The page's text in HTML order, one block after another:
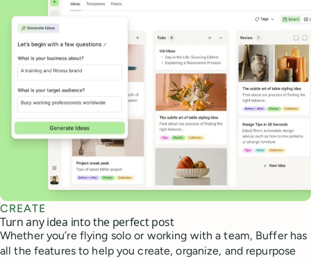
CREATE
Turn any idea into the perfect post
Whether you’re flying solo or working with a team, Buffer has
all the features to help you create, organize, and repurpose